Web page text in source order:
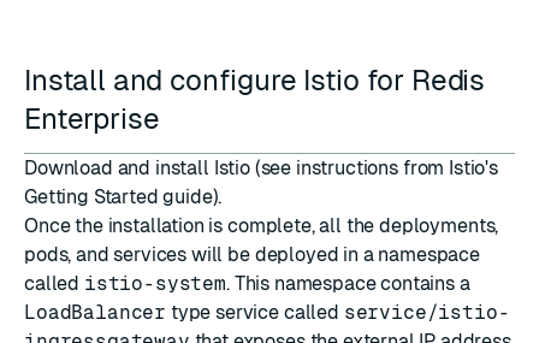
Install and configure Istio for Redis
Enterprise
Download and install Istio (see instructions from Istio's
Getting Started guide).
Once the installation is complete, all the deployments,
pods, and services will be deployed in a namespace
called istio-system. This namespace contains a
LoadBalancer type service called service/istio-